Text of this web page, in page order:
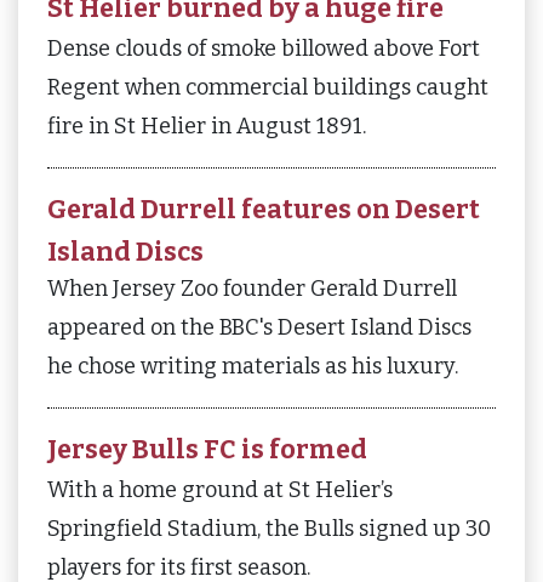
St Helier burned by a huge fire
Dense clouds of smoke billowed above Fort
Regent when commercial buildings caught
fire in St Helier in August 1891.
Gerald Durrell features on Desert
Island Discs
When Jersey Zoo founder Gerald Durrell
appeared on the BBC's Desert Island Discs
he chose writing materials as his luxury.
Jersey Bulls FC is formed
With a home ground at St Helier’s
Springfield Stadium, the Bulls signed up 30
players for its first season.